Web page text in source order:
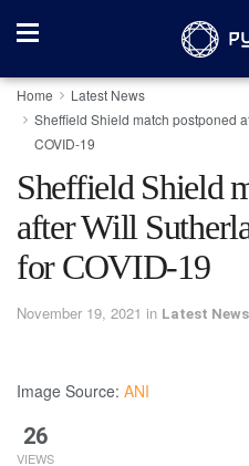
Home
Latest News
Sheffield Shield match postponed
COVID-19
Sheffield Shield
after Will
for COVID-19
November 19, 2021 in Latest News
Image Source: ANI
26
VIEWS